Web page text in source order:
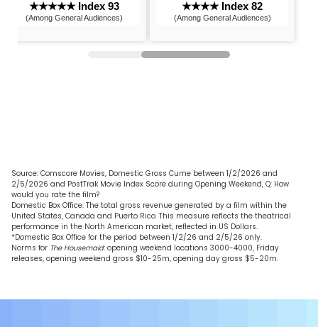
Source: Comscore Movies, Domestic Gross Cume between 1/2/2026 and
2/5/2026 and PostTrak Movie Index Score during Opening Weekend, Q: How
would you rate the film?
Domestic Box Office: The total gross revenue generated by a film within the
United States, Canada and Puerto Rico. This measure reflects the theatrical
performance in the North American market, reflected in US Dollars.
*Domestic Box Office for the period between 1/2/26 and 2/5/26 only.
Norms for The Housemaid: opening weekend locations 3000-4000, Friday
releases, opening weekend gross $10-25m, opening day gross $5-20m.